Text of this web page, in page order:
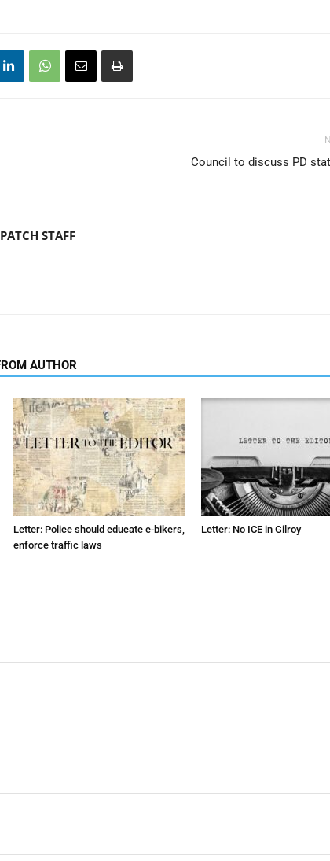
Council to discuss PD
STAFF
AUTHOR
Letter: Police should educate e-bikers,
enforce traffic laws
Letter: No ICE in Gilroy